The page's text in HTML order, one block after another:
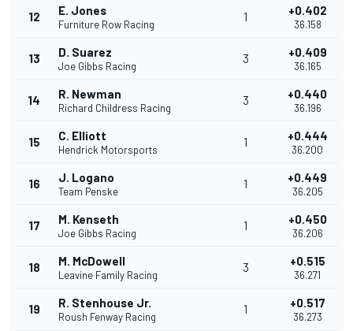
12 E. Jones
Furniture Row Racing
1 +0.402
36.158
13 D. Suarez
Joe Gibbs Racing
3 +0.409
36.165
14 R. Newman
Richard Childress Racing
3 +0.440
36.196
15 C. Elliott
Hendrick Motorsports
1 +0.444
36.200
16 J. Logano
Team Penske
1 +0.449
36.205
17 M. Kenseth
Joe Gibbs Racing
1 +0.450
36.206
18 M. McDowell
Leavine Family Racing
3 +0.515
36.271
19 R. Stenhouse Jr.
Roush Fenway Racing
1 +0.517
36.273